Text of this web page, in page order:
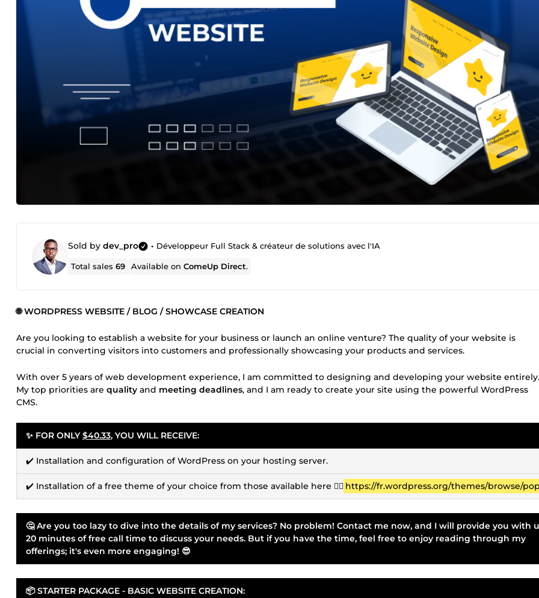
Sold by dev_pro • Développeur Full Stack & créateur de solutions avec l'IA
Total sales69 Available onComeUp Direct.
🌐 WORDPRESS WEBSITE / BLOG / SHOWCASE CREATION
Are you looking to establish a website for your business or launch an online venture? The quality of your website is
crucial in converting visitors into customers and professionally showcasing your products and services.
With over 5 years of web development experience, I am committed to designing and developing your website entirely.
My top priorities are quality and meeting deadlines, and I am ready to create your site using the powerful WordPress
CMS.
✨ FOR ONLY$40.33, YOU WILL RECEIVE:
✔️ Installation and configuration of WordPress on your hosting server.
✔️ Installation of a free theme of your choice from those available here 👉🏽 https://fr.wordpress.org/themes/browse/
🤔 Are you too lazy to dive into the details of my services? No problem! Contact me now, and I will provide you with
20 minutes of free call time to discuss your needs. But if you have the time, feel free to enjoy reading through my
offerings; it's even more engaging! 😎
📦 STARTER PACKAGE - BASIC WEBSITE CREATION: